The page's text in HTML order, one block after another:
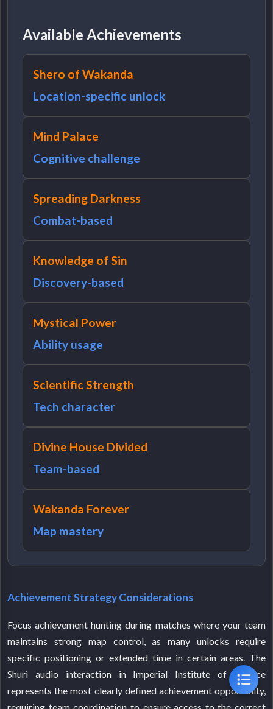
Available Achievements
Shero of Wakanda
Location-specific unlock
Mind Palace
Cognitive challenge
Spreading Darkness
Combat-based
Knowledge of Sin
Discovery-based
Mystical Power
Ability usage
Scientific Strength
Tech character
Divine House Divided
Team-based
Wakanda Forever
Map mastery
Achievement Strategy Considerations
Focus achievement hunting during matches where your team
maintains strong map control, as many unlocks require
specific positioning or extended time in certain areas. The
Shuri audio interaction in Imperial Institute of Science
represents the most clearly defined achievement opportunity,